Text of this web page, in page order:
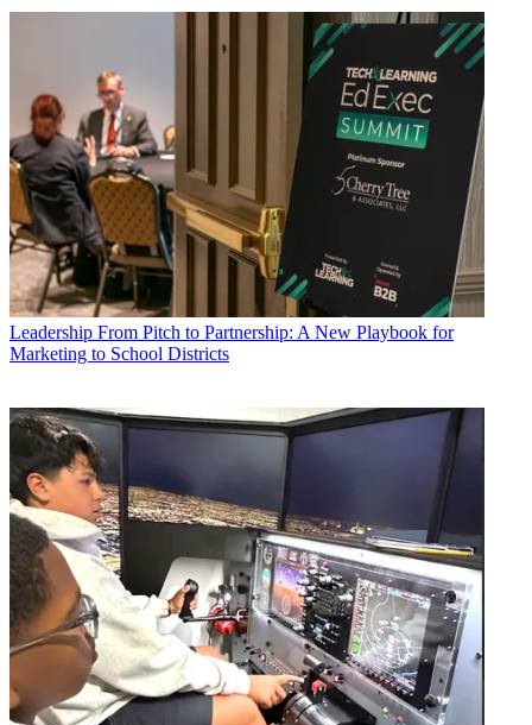
Leadership From Pitch to Partnership: A New Playbook for
Marketing to School Districts